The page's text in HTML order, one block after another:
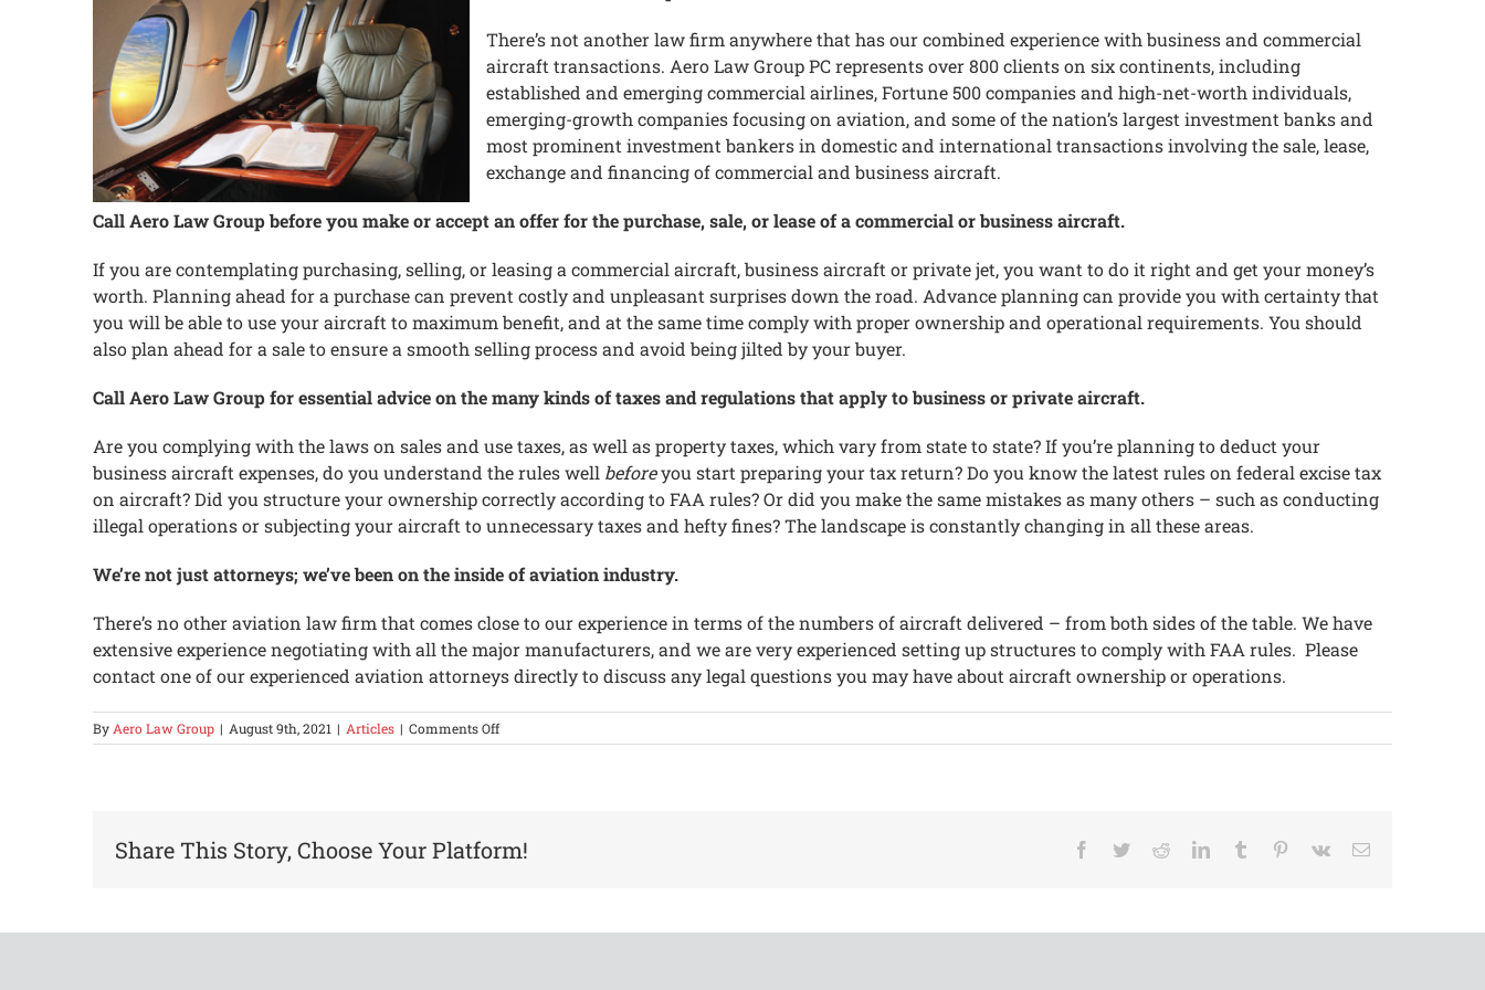
There’s not another law firm anywhere that has our combined experience with business and commercial
aircraft transactions. Aero Law Group PC represents over 800 clients on six continents, including
established and emerging commercial airlines, Fortune 500 companies and high-net-worth individuals,
emerging-growth companies focusing on aviation, and some of the nation’s largest investment banks and
most prominent investment bankers in domestic and international transactions involving the sale, lease,
exchange and financing of commercial and business aircraft.
Call Aero Law Group before you make or accept an offer for the purchase, sale, or lease of a commercial or business aircraft.
If you are contemplating purchasing, selling, or leasing a commercial aircraft, business aircraft or private jet, you want to do it right and get your money’s
worth. Planning ahead for a purchase can prevent costly and unpleasant surprises down the road. Advance planning can provide you with certainty that
you will be able to use your aircraft to maximum benefit, and at the same time comply with proper ownership and operational requirements. You should
also plan ahead for a sale to ensure a smooth selling process and avoid being jilted by your buyer.
Call Aero Law Group for essential advice on the many kinds of taxes and regulations that apply to business or private aircraft.
Are you complying with the laws on sales and use taxes, as well as property taxes, which vary from state to state? If you’re planning to deduct your
business aircraft expenses, do you understand the rules well beforeyou start preparing your tax return? Do you know the latest rules on federal excise tax
on aircraft? Did you structure your ownership correctly according to FAA rules? Or did you make the same mistakes as many others – such as conducting
illegal operations or subjecting your aircraft to unnecessary taxes and hefty fines? The landscape is constantly changing in all these areas.
We’re not just attorneys; we’ve been on the inside of aviation industry.
There’s no other aviation law firm that comes close to our experience in terms of the numbers of aircraft delivered – from both sides of the table. We have
extensive experience negotiating with all the major manufacturers, and we are very experienced setting up structures to comply with FAA rules. Please
contact one of our experienced aviation attorneys directly to discuss any legal questions you may have about aircraft ownership or operations.
By Aero Law Group | August 9th, 2021 | Articles | Comments Offon
The
Commercial
Share This Story, Choose Your Platform! Facebook
TwitterRedditLinkedInTumblr Pinterest
Vk Email